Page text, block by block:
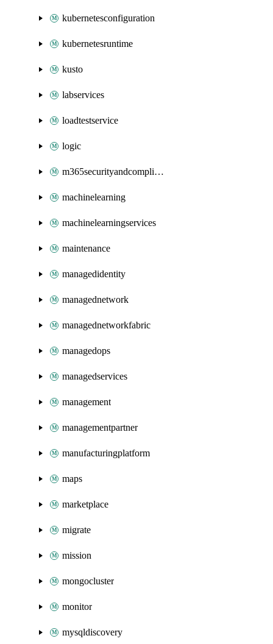
kubernetesconfiguration
kubernetesruntime
kusto
labservices
loadtestservice
logic
m365securityandcompliance
machinelearning
machinelearningservices
maintenance
managedidentity
managednetwork
managednetworkfabric
managedops
managedservices
management
managementpartner
manufacturingplatform
maps
marketplace
migrate
mission
mongocluster
monitor
mysqldiscovery